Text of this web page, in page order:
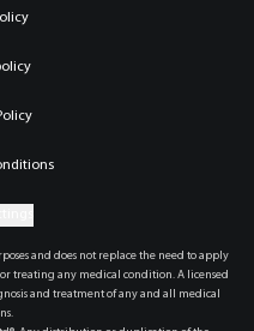
and does not replace the need to apply
treating any medical condition. A licensed
and treatment of any and all medical